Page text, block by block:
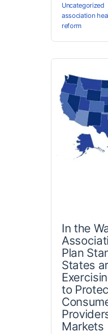
Uncategorized
association
reform
In the
Plan
States
to
Markets